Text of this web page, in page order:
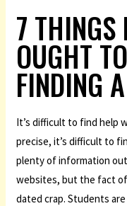
7 THINGS
OUGHT
FINDING
It’s difficult to find help
precise, it’s difficult to
plenty of information
websites, but the fact
dated crap. Students